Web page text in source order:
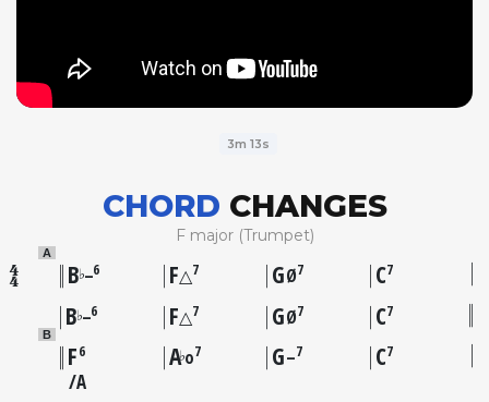
3m 13s
CHORD CHANGES
F major (Trumpet)
A
B♭–6 F△7 GØ7 C7
B♭–6 F△7 GØ7 C7
B
F6
A
A♭o7 G–7 C7